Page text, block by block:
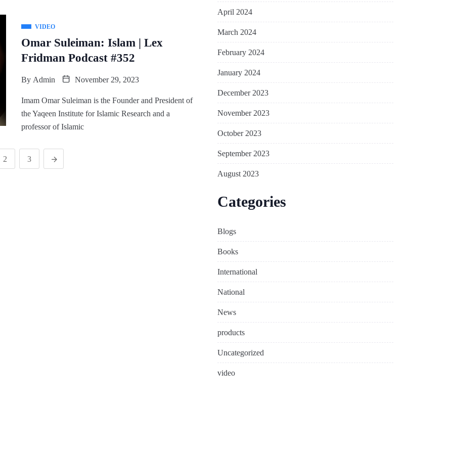
VIDEO
Omar Suleiman: Islam | Lex
Fridman Podcast #352
By Admin November 29, 2023
Imam Omar Suleiman is the Founder and President of
the Yaqeen Institute for Islamic Research and a
professor of Islamic
2 3
April 2024
March 2024
February 2024
January 2024
December 2023
November 2023
October 2023
September 2023
August 2023
Categories
Blogs
Books
International
National
News
products
Uncategorized
video